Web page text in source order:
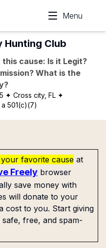
Menu
Hunting Club
this cause: Is it Legit?
What is the
✦ Cross city, FL ✦
501(c)(7)
favorite cause at
Freely browser
save money with
will donate to your
cost to you. Start giving
safe, free, and spam-